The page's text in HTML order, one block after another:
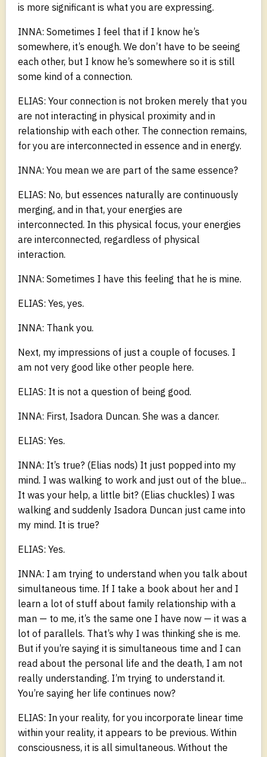
is more significant is what you are expressing.
INNA: Sometimes I feel that if I know he’s
somewhere, it’s enough. We don’t have to be seeing
each other, but I know he’s somewhere so it is still
some kind of a connection.
ELIAS: Your connection is not broken merely that you
are not interacting in physical proximity and in
relationship with each other. The connection remains,
for you are interconnected in essence and in energy.
INNA: You mean we are part of the same essence?
ELIAS: No, but essences naturally are continuously
merging, and in that, your energies are
interconnected. In this physical focus, your energies
are interconnected, regardless of physical
interaction.
INNA: Sometimes I have this feeling that he is mine.
ELIAS: Yes, yes.
INNA: Thank you.
Next, my impressions of just a couple of focuses. I
am not very good like other people here.
ELIAS: It is not a question of being good.
INNA: First, Isadora Duncan. She was a dancer.
ELIAS: Yes.
INNA: It’s true? (Elias nods) It just popped into my
mind. I was walking to work and just out of the blue...
It was your help, a little bit? (Elias chuckles) I was
walking and suddenly Isadora Duncan just came into
my mind. It is true?
ELIAS: Yes.
INNA: I am trying to understand when you talk about
simultaneous time. If I take a book about her and I
learn a lot of stuff about family relationship with a
man — to me, it’s the same one I have now — it was a
lot of parallels. That’s why I was thinking she is me.
But if you’re saying it is simultaneous time and I can
read about the personal life and the death, I am not
really understanding. I’m trying to understand it.
You’re saying her life continues now?
ELIAS: In your reality, for you incorporate linear time
within your reality, it appears to be previous. Within
consciousness, it is all simultaneous. Without the